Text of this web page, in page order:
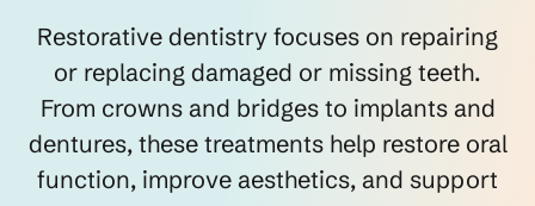
Restorative dentistry focuses on repairing
or replacing damaged or missing teeth.
From crowns and bridges to implants and
dentures, these treatments help restore oral
function, improve aesthetics, and support